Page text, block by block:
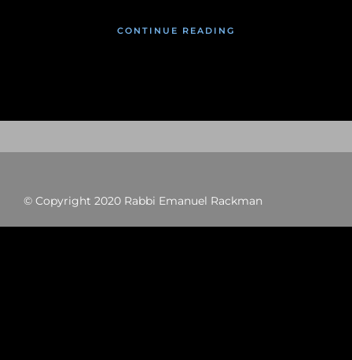
CONTINUE READING
© Copyright 2020 Rabbi Emanuel Rackman